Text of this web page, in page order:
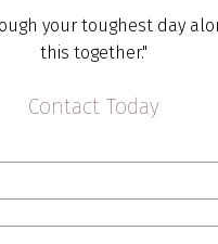
your toughest day
this together."
Contact Today